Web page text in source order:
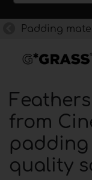
Padding
from
quality